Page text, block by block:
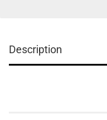
Description